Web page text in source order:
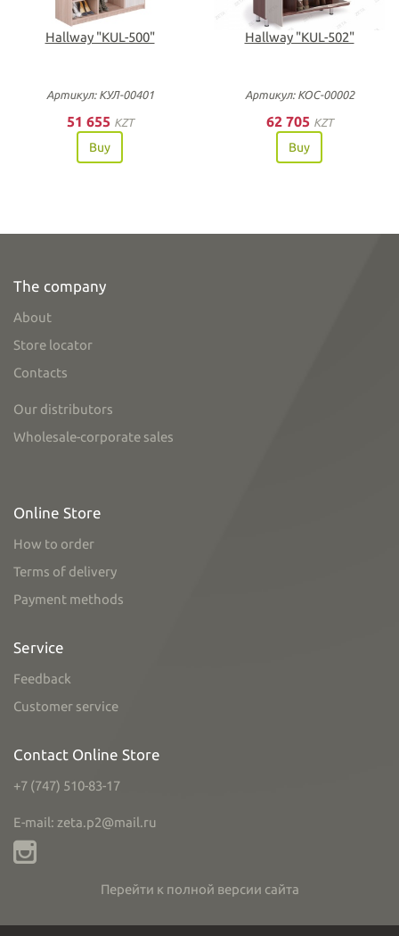
Нallway "KUL-500"
Артикул: КУЛ-00401
51 655 KZT
Buy
Нallway "KUL-502"
Артикул: КОС-00002
62 705 KZT
Buy
The company
About
Store locator
Contacts
Our distributors
Wholesale-corporate sales
Online Store
How to order
Terms of delivery
Payment methods
Service
Feedback
Customer service
Contact Online Store
+7 (747) 510-83-17
E-mail: zeta.p2@mail.ru
Перейти к полной версии сайта